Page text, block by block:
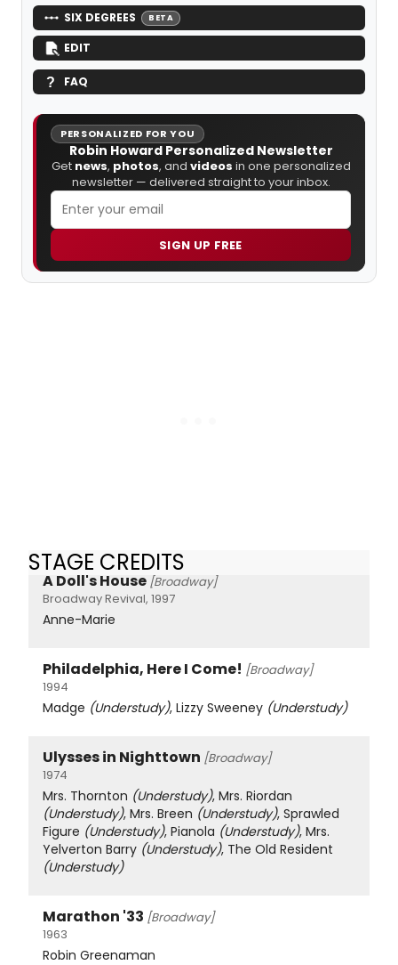
SIX DEGREES BETA
EDIT
FAQ
PERSONALIZED FOR YOU
Robin Howard Personalized Newsletter
Get news, photos, and videos in one personalized
newsletter — delivered straight to your inbox.
SIGN UP FREE
STAGE CREDITS
A Doll's House [Broadway]
Broadway Revival, 1997
Anne-Marie
Philadelphia, Here I Come! [Broadway]
1994
Madge (Understudy), Lizzy Sweeney (Understudy)
Ulysses in Nighttown [Broadway]
1974
Mrs. Thornton (Understudy), Mrs. Riordan
(Understudy), Mrs. Breen (Understudy), Sprawled
Figure (Understudy), Pianola (Understudy), Mrs.
Yelverton Barry (Understudy), The Old Resident
(Understudy)
Marathon '33 [Broadway]
1963
Robin Greenaman